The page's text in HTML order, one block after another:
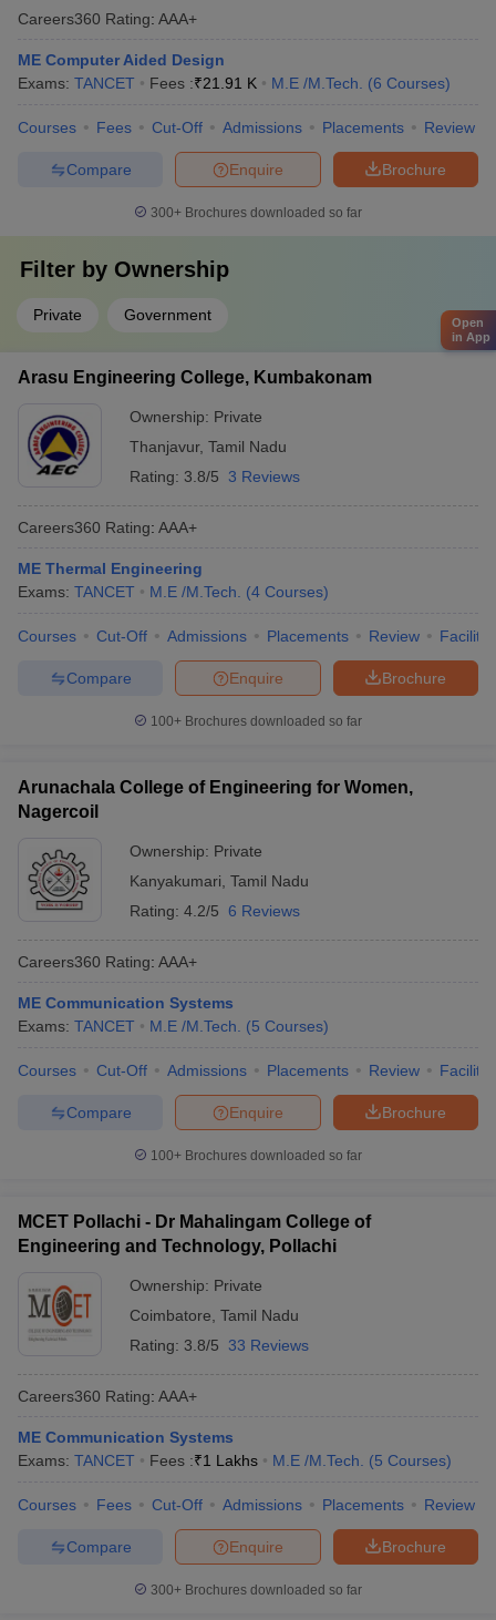
Careers360 Rating: AAA+
ME Computer Aided Design
Exams: TANCET Fees :₹21.91 K M.E /M.Tech. (6 Courses)
Courses Fees Cut-Off Admissions Placements Review
Brochure
Enquire
Compare
300+ Brochures downloaded so far
Filter by Ownership
Private Government
Arasu Engineering College, Kumbakonam
Ownership: Private
Thanjavur, Tamil Nadu
Rating: 3.8/5 3 Reviews
Careers360 Rating: AAA+
ME Thermal Engineering
Exams: TANCET M.E /M.Tech. (4 Courses)
Courses Cut-Off Admissions Placements Review
Brochure
Enquire
Compare
100+ Brochures downloaded so far
Arunachala College of Engineering for Women,
Nagercoil
Ownership: Private
Kanyakumari Tamil Nadu
Rating: 4.2/5 6 Reviews
Careers360 Rating: AAA+
ME Communication Systems
Exams: TANCET M.E /M.Tech. (5 Courses)
Courses Cut-Off Admissions Placements Review
Brochure
Enquire
Compare
100+ Brochures downloaded so far
MCET Pollachi - Dr Mahalingam College of
Engineering and Technology, Pollachi
Ownership: Private
Coimbatore Tamil Nadu
Rating: 3.8/5 33 Reviews
Careers360 Rating: AAA+
ME Communication Systems
Exams: TANCET Fees :₹1 Lakhs M.E /M.Tech. (5 Courses)
Courses Fees Cut-Off Admissions Placements Review
Brochure
Enquire
Compare
300+ Brochures downloaded so far
Open
in App